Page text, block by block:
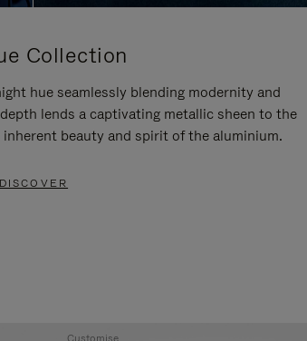
Collection
hue seamlessly blending modernity and
lends a captivating metallic sheen to the
beauty and spirit of the aluminium.
DISCOVER